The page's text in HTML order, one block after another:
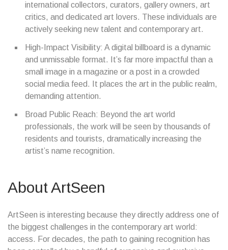
international collectors, curators, gallery owners, art
critics, and dedicated art lovers. These individuals are
actively seeking new talent and contemporary art.
High-Impact Visibility: A digital billboard is a dynamic
and unmissable format. It’s far more impactful than a
small image in a magazine or a post in a crowded
social media feed. It places the art in the public realm,
demanding attention.
Broad Public Reach: Beyond the art world
professionals, the work will be seen by thousands of
residents and tourists, dramatically increasing the
artist’s name recognition.
About ArtSeen
ArtSeen is interesting because they directly address one of
the biggest challenges in the contemporary art world:
access. For decades, the path to gaining recognition has